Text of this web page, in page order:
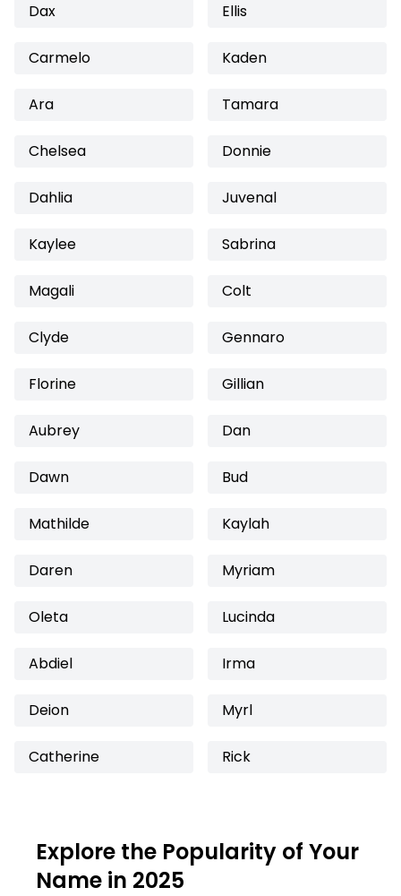
Dax Ellis
Carmelo Kaden
Ara Tamara
Chelsea Donnie
Dahlia Juvenal
Kaylee Sabrina
Magali Colt
Clyde Gennaro
Florine Gillian
Aubrey Dan
Dawn Bud
Mathilde Kaylah
Daren Myriam
Oleta Lucinda
Abdiel Irma
Deion Myrl
Catherine Rick
Explore the Popularity of Your
Name in 2025